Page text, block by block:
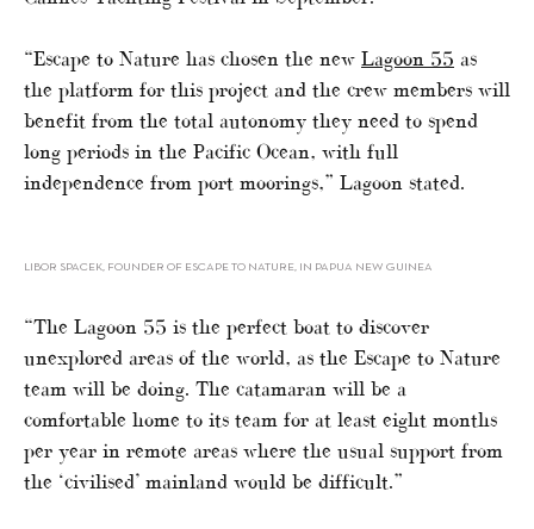
“Escape to Nature has chosen the new Lagoon 55 as
the platform for this project and the crew members will
benefit from the total autonomy they need to spend
long periods in the Pacific Ocean, with full
independence from port moorings,” Lagoon stated.
LIBOR SPACEK, FOUNDER OF ESCAPE TO NATURE, IN PAPUA NEW GUINEA
“The Lagoon 55 is the perfect boat to discover
unexplored areas of the world, as the Escape to Nature
team will be doing. The catamaran will be a
comfortable home to its team for at least eight months
per year in remote areas where the usual support from
the ‘civilised’ mainland would be difficult.”